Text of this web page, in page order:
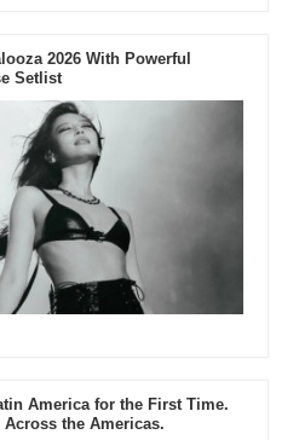
2026 With Powerful
Setlist
America for the First Time.
Across the Americas.